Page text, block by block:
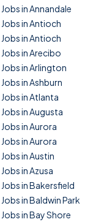
Jobs in Annandale
Jobs in Antioch
Jobs in Antioch
Jobs in Arecibo
Jobs in Arlington
Jobs in Ashburn
Jobs in Atlanta
Jobs in Augusta
Jobs in Aurora
Jobs in Aurora
Jobs in Austin
Jobs in Azusa
Jobs in Bakersfield
Jobs in Baldwin Park
Jobs in Bay Shore